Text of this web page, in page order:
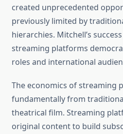
created unprecedented
previously limited by
hierarchies. Mitchell’s
streaming platforms
roles and international
The economics of streaming
fundamentally from
theatrical film. Streaming
original content to build